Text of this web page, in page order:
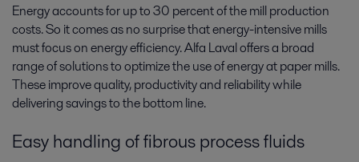
Energy accounts for up to 30 percent of the mill production
costs. So it comes as no surprise that energy-intensive mills
must focus on energy efficiency. Alfa Laval offers a broad
range of solutions to optimize the use of energy at paper mills.
These improve quality, productivity and reliability while
delivering savings to the bottom line.
Easy handling of fibrous process fluids